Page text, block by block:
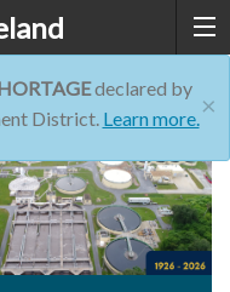
×
declared by
District. Learn more.